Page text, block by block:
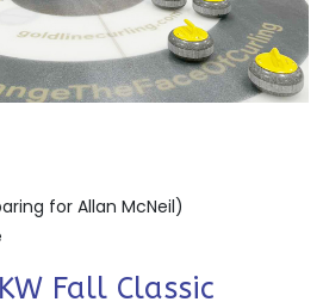
for Allan McNeil)
Fall Classic